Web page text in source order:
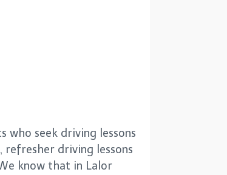
who seek driving lessons
refresher driving lessons
know that in Lalor